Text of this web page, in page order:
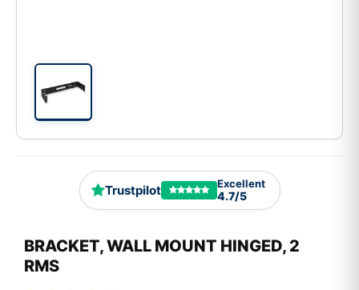
Trustpilot Excellent
4.7/5
BRACKET, WALL MOUNT HINGED, 2
RMS